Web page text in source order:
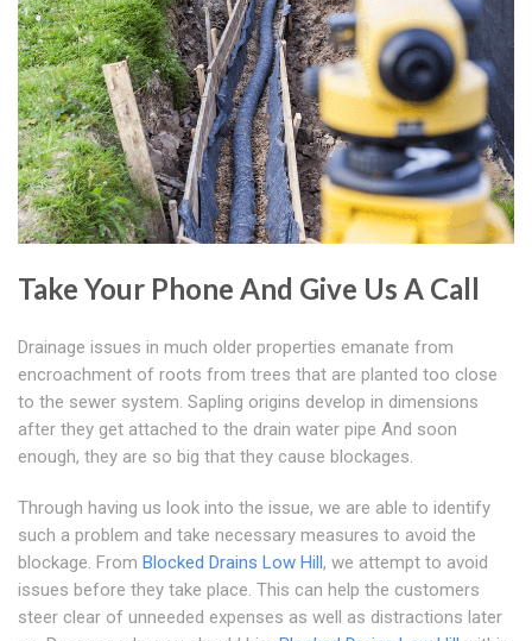
Take Your Phone And Give Us A Call
Drainage issues in much older properties emanate from
encroachment of roots from trees that are planted too close
to the sewer system. Sapling origins develop in dimensions
after they get attached to the drain water pipe And soon
enough, they are so big that they cause blockages.
Through having us look into the issue, we are able to identify
such a problem and take necessary measures to avoid the
blockage. From Blocked Drains Low Hill, we attempt to avoid
issues before they take place. This can help the customers
steer clear of unneeded expenses as well as distractions later